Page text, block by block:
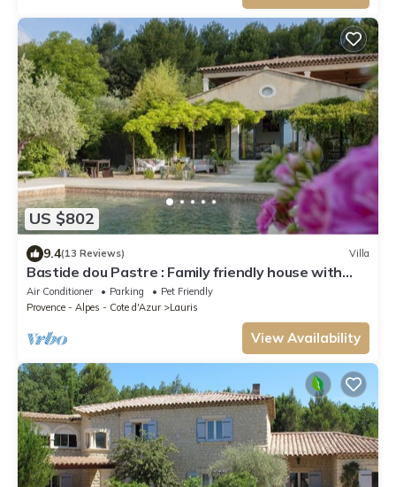
US $802
9.4(13 Reviews) Villa
Bastide dou Pastre : Family friendly house with
amazing view
Air Conditioner Parking
Pet Friendly
Provence - Alpes - Cote d'Azur
Lauris
View Availability